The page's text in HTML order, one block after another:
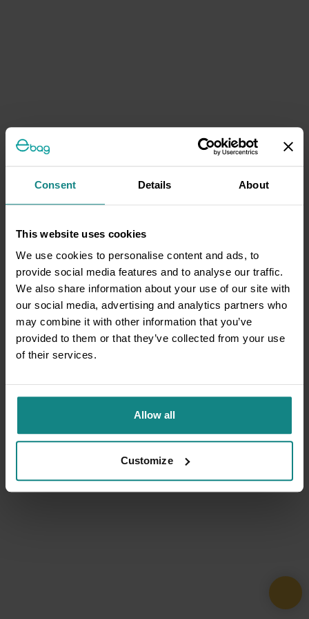
Consent Details About
This website uses cookies
We use cookies to personalise content and ads, to
provide social media features and to analyse our traffic.
We also share information about your use of our site with
our social media, advertising and analytics partners who
may combine it with other information that you’ve
provided to them or that they’ve collected from your use
of their services.
Allow all
Customize